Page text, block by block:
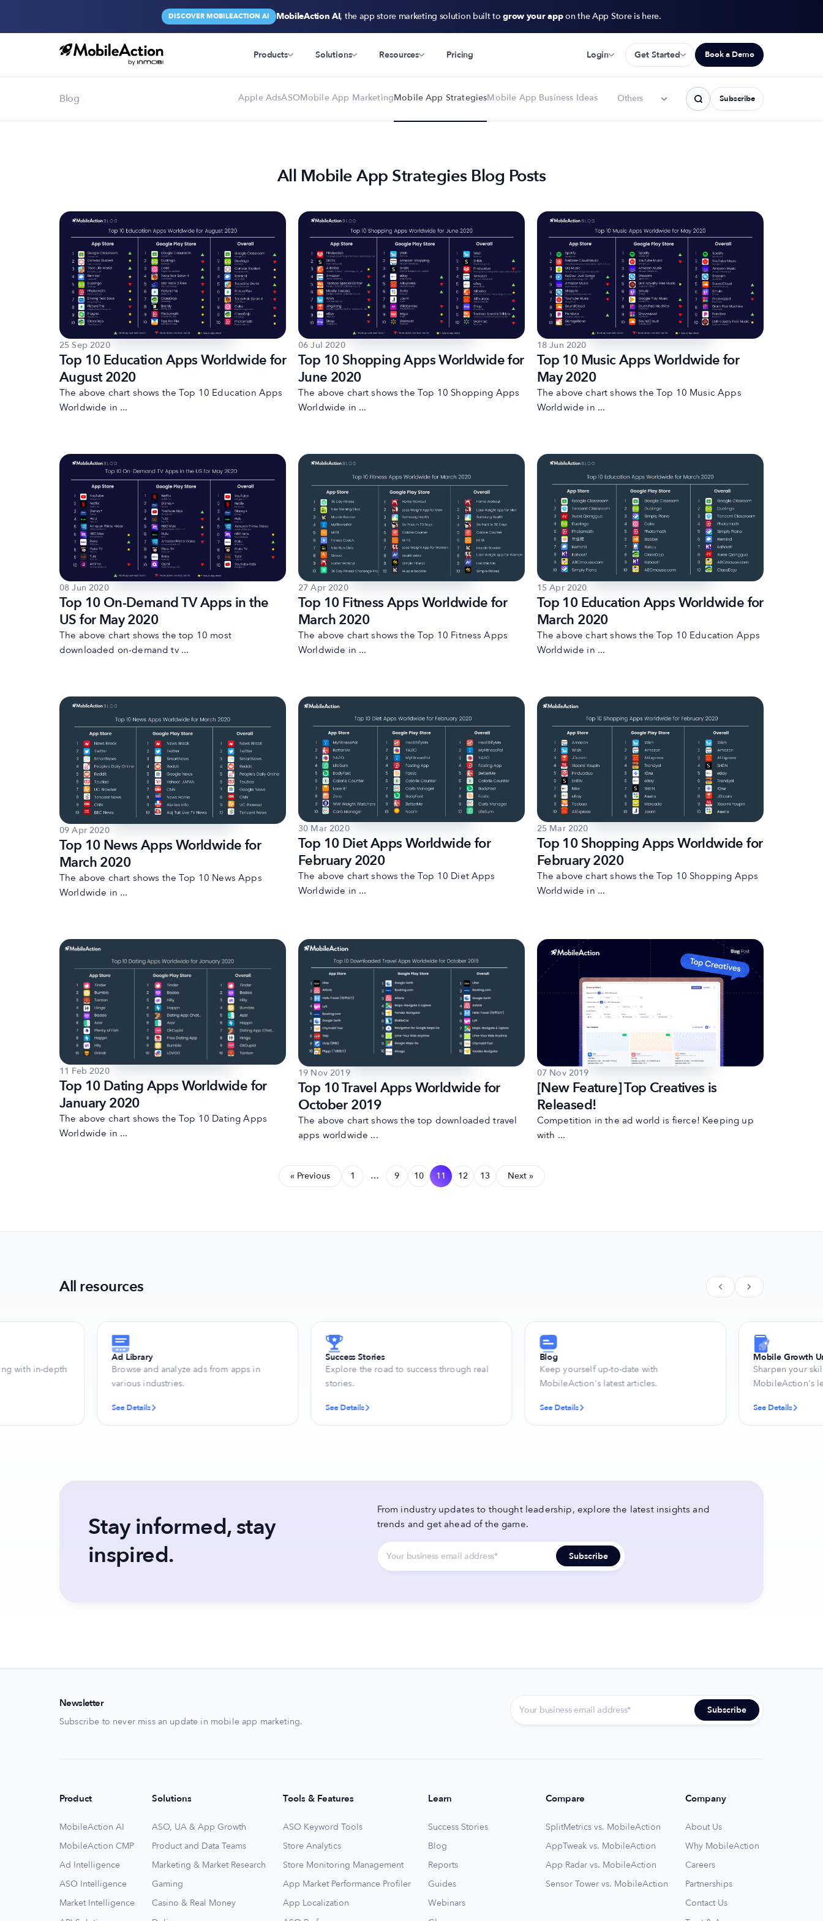
DISCOVER MOBILEACTION AI MobileAction AI, the app store marketing solution built togrow your appon the App Store is here.
Products Solutions Resources Pricing Login Get Started Book a Demo
Blog Apple AdsASOMobile App MarketingMobile App StrategiesMobile App Business Ideas Others Subscribe
All Mobile App Strategies Blog Posts
25 Sep 2020
Top 10 Education Apps Worldwide for
August 2020
The above chart shows the Top 10 Education Apps
Worldwide in ...
06 Jul 2020
Top 10 Shopping Apps Worldwide for
June 2020
The above chart shows the Top 10 Shopping Apps
Worldwide in ...
18 Jun 2020
Top 10 Music Apps Worldwide for
May 2020
The above chart shows the Top 10 Music Apps
Worldwide in ...
08 Jun 2020
Top 10 On-Demand TV Apps in the
US for May 2020
The above chart shows the top 10 most
downloaded on-demand tv ...
27 Apr 2020
Top 10 Fitness Apps Worldwide for
March 2020
The above chart shows the Top 10 Fitness Apps
Worldwide in ...
15 Apr 2020
Top 10 Education Apps Worldwide for
March 2020
The above chart shows the Top 10 Education Apps
Worldwide in ...
09 Apr 2020
Top 10 News Apps Worldwide for
March 2020
The above chart shows the Top 10 News Apps
Worldwide in ...
30 Mar 2020
Top 10 Diet Apps Worldwide for
February 2020
The above chart shows the Top 10 Diet Apps
Worldwide in ...
25 Mar 2020
Top 10 Shopping Apps Worldwide for
February 2020
The above chart shows the Top 10 Shopping Apps
Worldwide in ...
11 Feb 2020
Top 10 Dating Apps Worldwide for
January 2020
The above chart shows the Top 10 Dating Apps
Worldwide in ...
19 Nov 2019
Top 10 Travel Apps Worldwide for
October 2019
The above chart shows the top downloaded travel
apps worldwide ...
07 Nov 2019
[New Feature] Top Creatives is
Released!
Competition in the ad world is fierce! Keeping up
with ...
« Previous 1 … 9 10 11 12 13 Next »
All resources
with in-depth
Ad Library
Browse and analyze ads from apps in
various industries.
See Details
Success Stories
Explore the road to success through real
stories.
See Details
Blog
Keep yourself up-to-date with
MobileAction's latest articles.
See Details
Mobile Growth
Sharpen your
MobileAction's
See Details
Stay informed, stay
inspired.
From industry updates to thought leadership, explore the latest insights and
trends and get ahead of the game.
Newsletter
Subscribe to never miss an update in mobile app marketing.
Product
MobileAction AI
MobileAction CMP
Ad Intelligence
ASO Intelligence
Market Intelligence
Solutions
ASO, UA & App Growth
Product and Data Teams
Marketing & Market Research
Gaming
Casino & Real Money
Tools & Features
ASO Keyword Tools
Store Analytics
Store Monitoring Management
App Market Performance Profiler
App Localization
Learn
Success Stories
Blog
Reports
Guides
Webinars
Compare
SplitMetrics vs. MobileAction
AppTweak vs. MobileAction
App Radar vs. MobileAction
Sensor Tower vs. MobileAction
Company
About Us
Why MobileAction
Careers
Partnerships
Contact Us